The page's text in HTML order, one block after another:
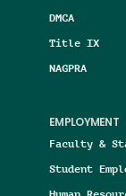
DMCA
Title IX
NAGPRA
EMPLOYMENT
Faculty &
Student